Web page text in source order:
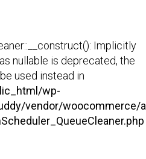
Implicitly
nullable is deprecated, the
used instead in
wp-
vendor/woocommerce/